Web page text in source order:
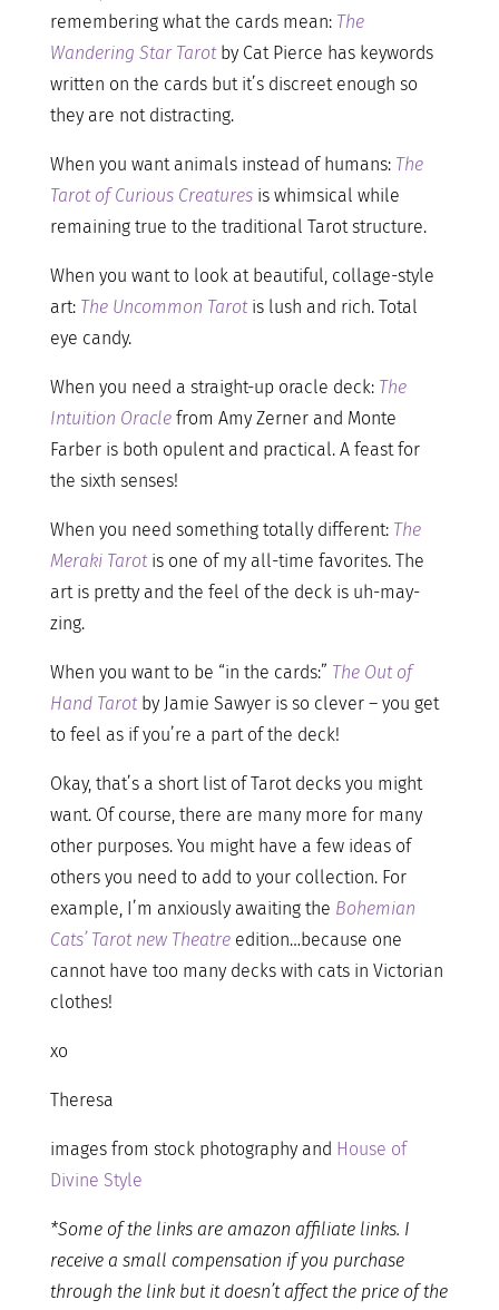
remembering what the cards mean: The
Wandering Star Tarotby Cat Pierce has keywords
written on the cards but it’s discreet enough so
they are not distracting.
When you want animals instead of humans: The
Tarot of Curious Creaturesis whimsical while
remaining true to the traditional Tarot structure.
When you want to look at beautiful, collage-style
art: The Uncommon Tarotis lush and rich. Total
eye candy.
When you need a straight-up oracle deck: The
Intuition Oraclefrom Amy Zerner and Monte
Farber is both opulent and practical. A feast for
the sixth senses!
When you need something totally different: The
Meraki Tarot is one of my all-time favorites. The
art is pretty and the feel of the deck is uh-may-
zing.
When you want to be “in the cards:” The Out of
Hand Tarotby Jamie Sawyer is so clever – you get
to feel as if you’re a part of the deck!
Okay, that’s a short list of Tarot decks you might
want. Of course, there are many more for many
other purposes. You might have a few ideas of
others you need to add to your collection. For
example, I’m anxiously awaiting the Bohemian
Cats’ Tarot new Theatreedition…because one
cannot have too many decks with cats in Victorian
clothes!
xo
Theresa
images from stock photography and House of
Divine Style
*Some of the links are amazon affiliate links. I
receive a small compensation if you purchase
through the link but it doesn’t affect the price of the